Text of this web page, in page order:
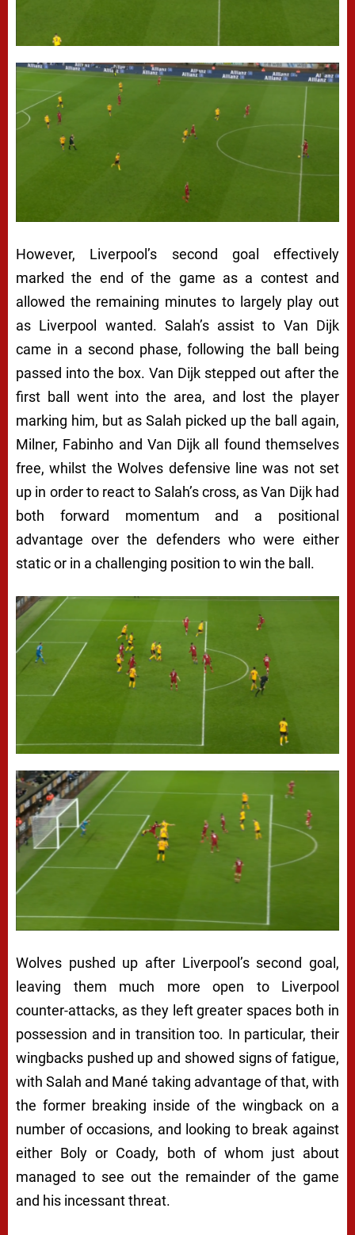
However, Liverpool’s second goal effectively
marked the end of the game as a contest and
allowed the remaining minutes to largely play out
as Liverpool wanted. Salah’s assist to Van Dijk
came in a second phase, following the ball being
passed into the box. Van Dijk stepped out after the
first ball went into the area, and lost the player
marking him, but as Salah picked up the ball again,
Milner, Fabinho and Van Dijk all found themselves
free, whilst the Wolves defensive line was not set
up in order to react to Salah’s cross, as Van Dijk had
both forward momentum and a positional
advantage over the defenders who were either
static or in a challenging position to win the ball.
Wolves pushed up after Liverpool’s second goal,
leaving them much more open to Liverpool
counter-attacks, as they left greater spaces both in
possession and in transition too. In particular, their
wingbacks pushed up and showed signs of fatigue,
with Salah and Mané taking advantage of that, with
the former breaking inside of the wingback on a
number of occasions, and looking to break against
either Boly or Coady, both of whom just about
managed to see out the remainder of the game
and his incessant threat.